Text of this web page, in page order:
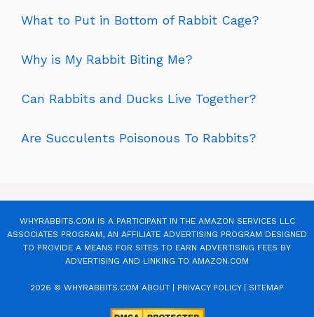
What to Put in Bottom of Rabbit Cage?
Why is My Rabbit Biting Me?
Can Rabbits and Ducks Live Together?
Are Succulents Poisonous To Rabbits?
WHYRABBITS.COM IS A PARTICIPANT IN THE AMAZON SERVICES LLC
ASSOCIATES PROGRAM, AN AFFILIATE ADVERTISING PROGRAM DESIGNED
TO PROVIDE A MEANS FOR SITES TO EARN ADVERTISING FEES BY
ADVERTISING AND LINKING TO AMAZON.COM
2026 © WHYRABBITS.COM ABOUT | PRIVACY POLICY| SITEMAP